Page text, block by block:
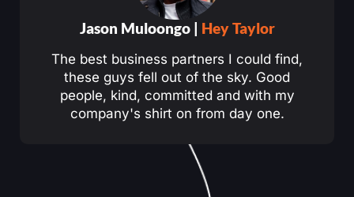
Jason Muloongo | Hey Taylor
The best business partners I could find,
these guys fell out of the sky. Good
people, kind, committed and with my
company's shirt on from day one.